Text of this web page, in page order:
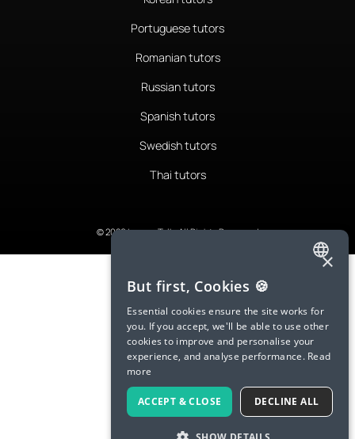
Portuguese tutors
Romanian tutors
Russian tutors
Spanish tutors
Swedish tutors
Thai tutors
© 2026 LanguaTalk, All Rights Reserved
ENGLISH
SPANISH
FRENCH
GERMAN
ITALIAN
CHINESE (SIMPLIFIED)
×
But first, Cookies 🍪
Essential cookies ensure the site works for
you. If you accept, we'll be able to use other
cookies to improve and personalise your
experience, and analyse performance. Read
more
ACCEPT & CLOSE DECLINE ALL